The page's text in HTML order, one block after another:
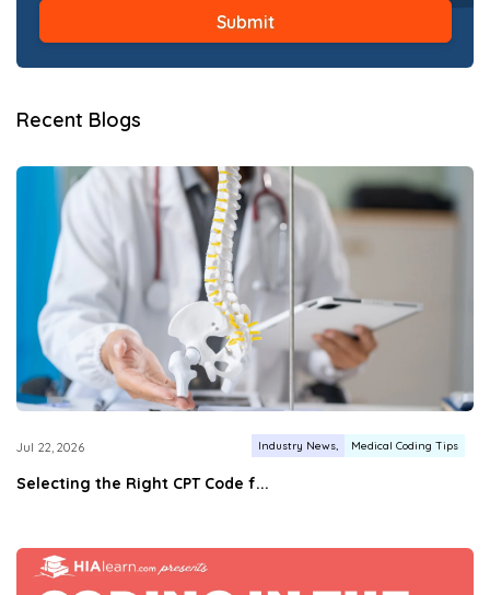
Recent Blogs
Jul 22, 2026 Industry News Medical Coding Tips
Selecting the Right CPT Code f...